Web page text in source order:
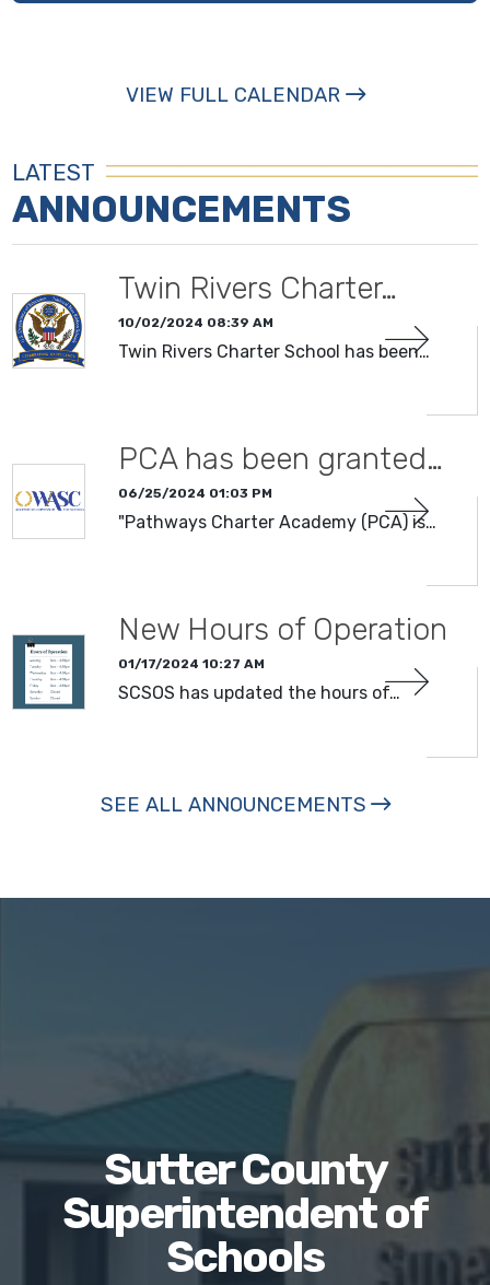
VIEW FULL CALENDAR
LATEST
ANNOUNCEMENTS
Twin Rivers Charter…
10/02/2024 08:39 AM
Twin Rivers Charter School has been…
PCA has been granted…
06/25/2024 01:03 PM
"Pathways Charter Academy (PCA) is…
New Hours of Operation
01/17/2024 10:27 AM
SCSOS has updated the hours of…
SEE ALL ANNOUNCEMENTS
Sutter County
Superintendent of
Schools